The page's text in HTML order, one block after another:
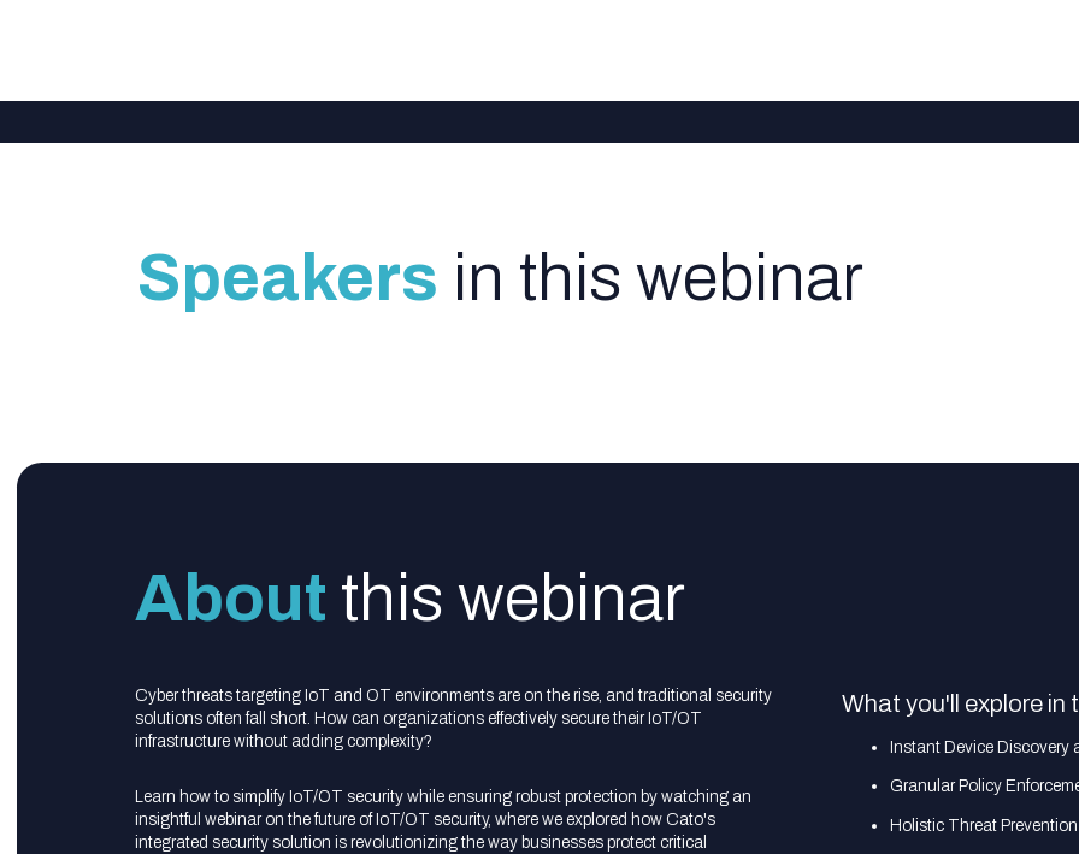
Speakers in this webinar
About this webinar
Cyber threats targeting IoT and OT environments are on the rise, and traditional security
solutions often fall short. How can organizations effectively secure their IoT/OT
infrastructure without adding complexity?
Learn how to simplify IoT/OT security while ensuring robust protection by watching an
insightful webinar on the future of IoT/OT security, where we explored how Cato's
integrated security solution is revolutionizing the way businesses protect critical
What you'll explore in
Instant Device Discovery
Granular Policy
Holistic Threat Prevention